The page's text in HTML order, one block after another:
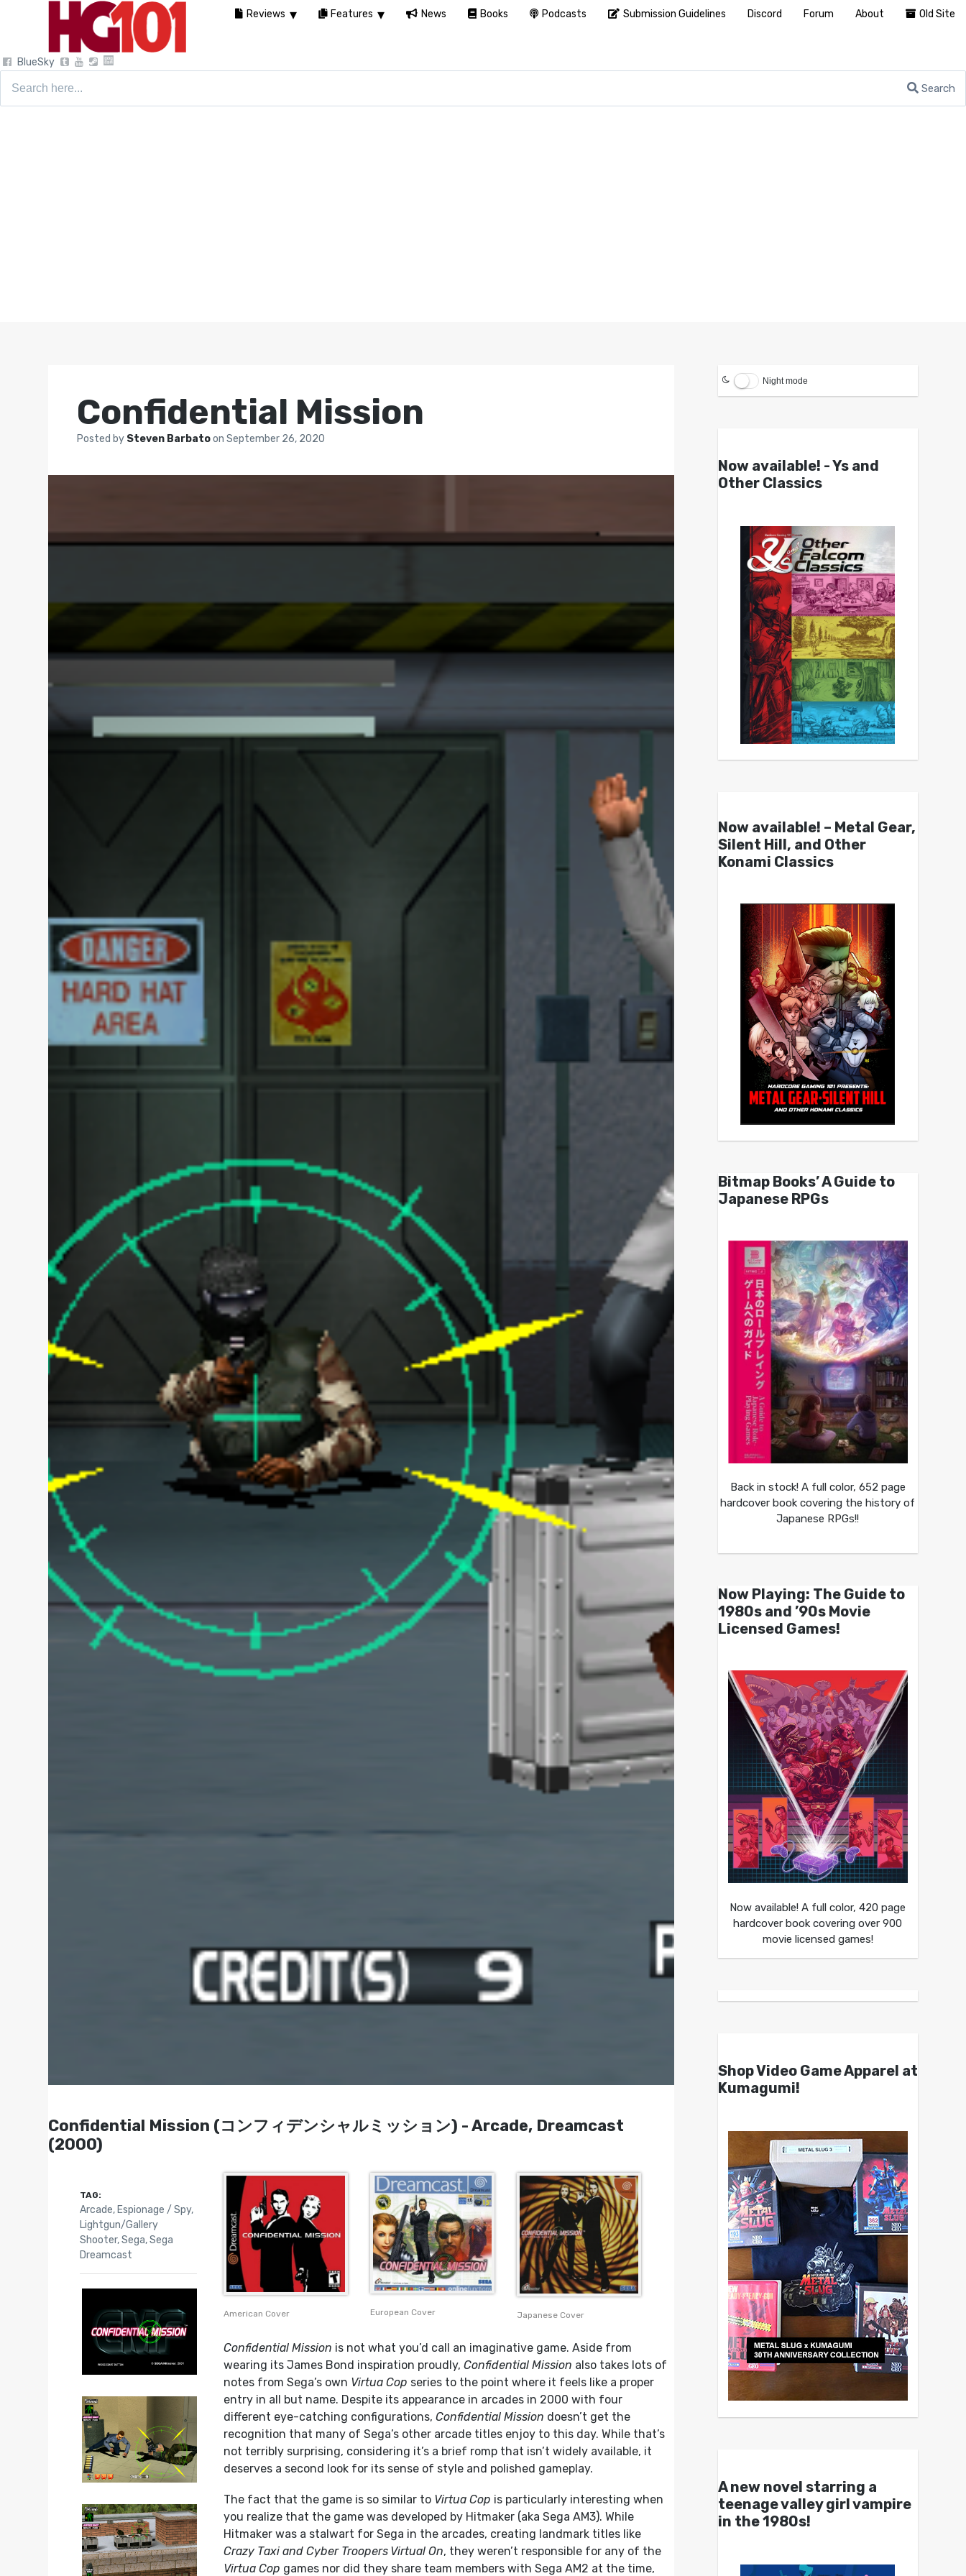
BlueSky
Search
Confidential Mission
Posted by Steven Barbatoon September 26, 2020
Confidential Mission (コンフィデンシャルミッション) - Arcade, Dreamcast
(2000)
American Cover European Cover Japanese Cover
Confidential Mission is not what you’d call an imaginative game. Aside from
wearing its James Bond inspiration proudly,Confidential Mission also takes lots of
notes from Sega’s own Virtua Cop series to the point where it feels like a proper
entry in all but name. Despite its appearance in arcades in 2000 with four
different eye-catching configurations,Confidential Mission doesn’t get the
recognition that many of Sega’s other arcade titles enjoy to this day. While that’s
not terribly surprising, considering it’s a brief romp that isn’t widely available, it
deserves a second look for its sense of style and polished gameplay.
The fact that the game is so similar to Virtua Cop is particularly interesting when
you realize that the game was developed by Hitmaker (aka Sega AM3). While
Hitmaker was a stalwart for Sega in the arcades, creating landmark titles like
Crazy Taxi and Cyber Troopers Virtual On, they weren’t responsible for any of the
Virtua Cop games nor did they share team members with Sega AM2 at the time,
TAG:
Arcade, Espionage / Spy,
Lightgun/Gallery
Shooter,Sega,Sega
Dreamcast
Night mode
Now available! - Ys and
Other Classics
Now available! – Metal Gear,
Silent Hill, and Other
Konami Classics
Bitmap Books’ A Guide to
Japanese RPGs
Back in stock! A full color, 652 page
hardcover book covering the history of
Japanese RPGs!!
Now Playing: The Guide to
1980s and ’90s Movie
Licensed Games!
Now available! A full color, 420 page
hardcover book covering over 900
movie licensed games!
Shop Video Game Apparel at
Kumagumi!
A new novel starring a
teenage valley girl vampire
in the 1980s!
Reviews Features News Books Podcasts Submission Guidelines Discord Forum About Old Site